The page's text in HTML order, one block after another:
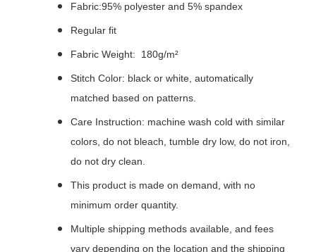
Fabric:95% polyester and 5% spandex
Regular fit
Fabric Weight: 180g/m²
Stitch Color: black or white, automatically
matched based on patterns.
Care Instruction: machine wash cold with similar
colors, do not bleach, tumble dry low, do not iron,
do not dry clean.
This product is made on demand, with no
minimum order quantity.
Multiple shipping methods available, and fees
vary depending on the location and the shipping